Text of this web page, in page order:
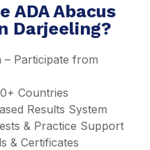
ADA Abacus
Darjeeling?
– Participate from
Countries
Results System
& Practice Support
& Certificates